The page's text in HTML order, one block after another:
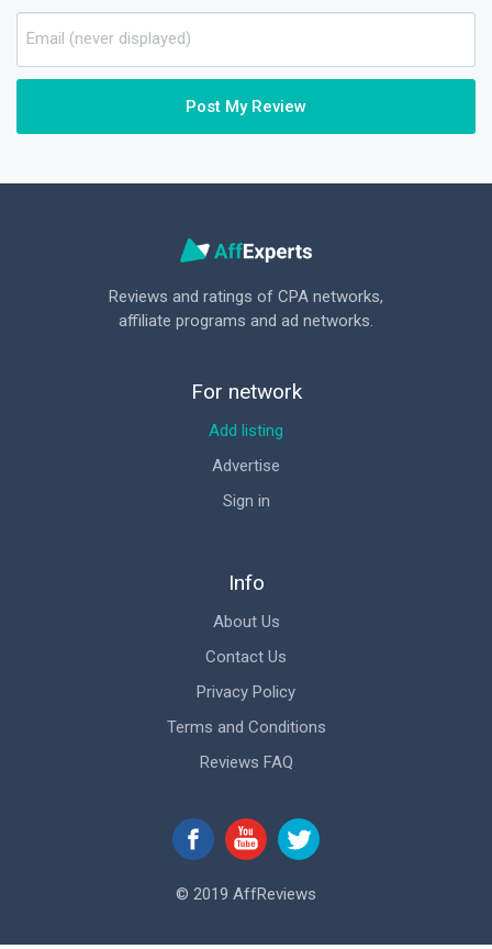
Post My Review
Reviews and ratings of CPA networks,
affiliate programs and ad networks.
Info
About Us
Contact Us
Privacy Policy
Terms and Conditions
Reviews FAQ
For network
Add listing
Advertise
Sign in
© 2019 AffReviews